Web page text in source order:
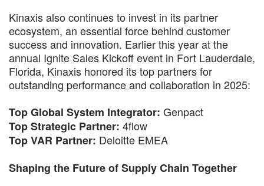
Kinaxis also continues to invest in its partner
ecosystem, an essential force behind customer
success and innovation. Earlier this year at the
annual Ignite Sales Kickoff event in Fort Lauderdale,
Florida, Kinaxis honored its top partners for
outstanding performance and collaboration in 2025:
Top Global System Integrator: Genpact
Top Strategic Partner: 4flow
Top VAR Partner: Deloitte EMEA
Shaping the Future of Supply Chain Together